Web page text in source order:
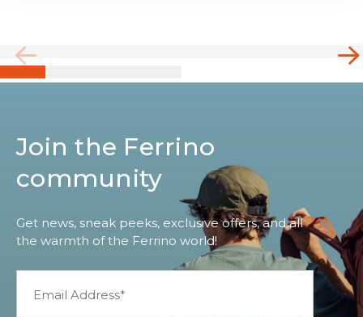
Join the Ferrino
community
Get news, sneak peeks, exclusive offers, and all
the warmth of the Ferrino world!